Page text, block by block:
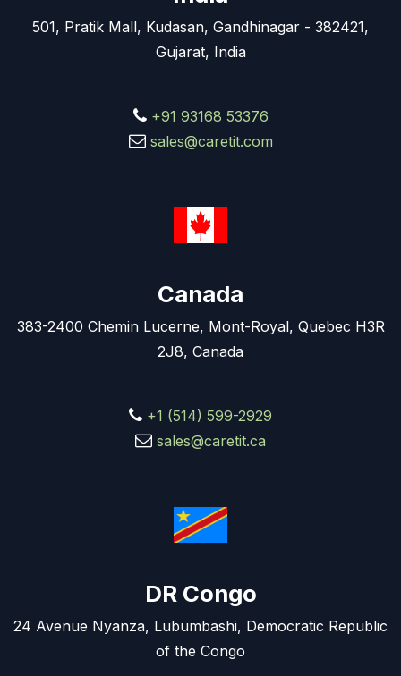
501, Pratik Mall, Kudasan, Gandhinagar - 382421,
Gujarat, India
+91 93168 53376
sales@caretit.com
Canada
383-2400 Chemin Lucerne, Mont-Royal, Quebec H3R
2J8, Canada
+1 (514) 599-2929
sales@caretit.ca
DR Congo
24 Avenue Nyanza, Lubumbashi, Democratic Republic
of the Congo